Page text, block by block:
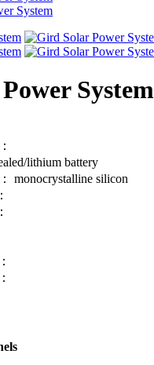
System
lithium battery
monocrystalline silicon